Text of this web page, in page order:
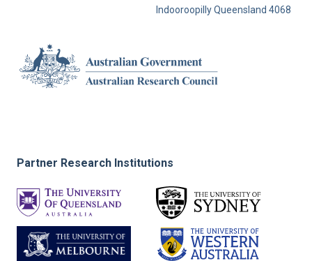
Indooroopilly Queensland 4068
Partner Research Institutions